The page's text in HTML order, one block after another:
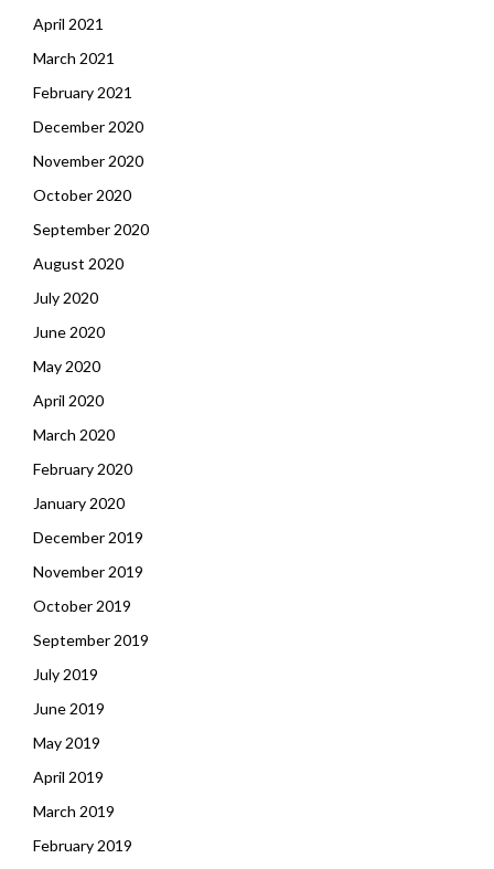
April 2021
March 2021
February 2021
December 2020
November 2020
October 2020
September 2020
August 2020
July 2020
June 2020
May 2020
April 2020
March 2020
February 2020
January 2020
December 2019
November 2019
October 2019
September 2019
July 2019
June 2019
May 2019
April 2019
March 2019
February 2019